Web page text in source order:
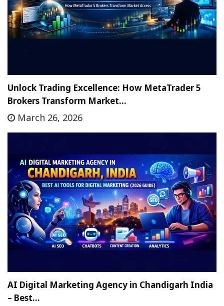
Unlock Trading Excellence: How MetaTrader 5
Brokers Transform Market…
March 26, 2026
AI Digital Marketing Agency in Chandigarh India
– Best…